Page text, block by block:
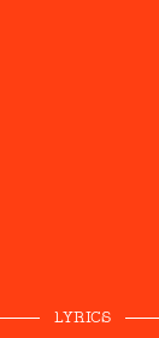
LYRICS